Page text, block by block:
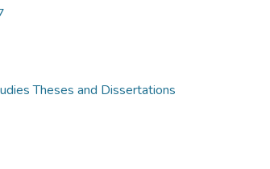
Theses and Dissertations